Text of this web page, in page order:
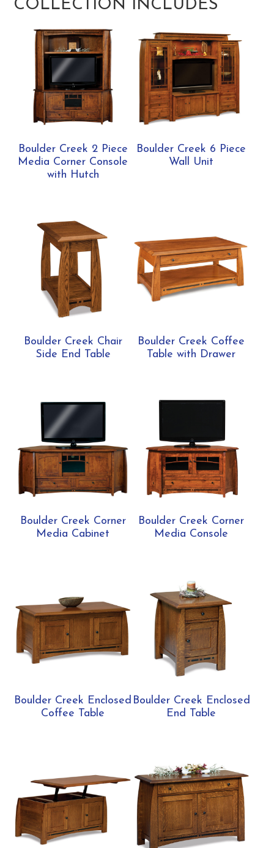
COLLECTION INCLUDES
Boulder Creek 2 Piece
Media Corner Console
with Hutch
Boulder Creek 6 Piece
Wall Unit
Boulder Creek Chair
Side End Table
Boulder Creek Coffee
Table with Drawer
Boulder Creek Corner
Media Cabinet
Boulder Creek Corner
Media Console
Boulder Creek Enclosed
Coffee Table
Boulder Creek Enclosed
End Table